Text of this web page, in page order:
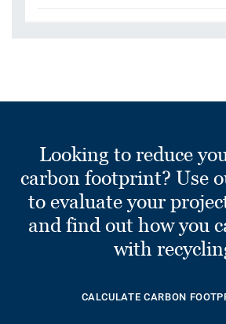
Looking to reduce
carbon footprint? Use
to evaluate your
and find out how you
with
CALCULATE CARBON